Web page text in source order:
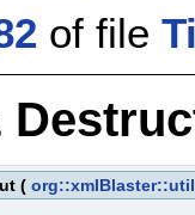
of file
(